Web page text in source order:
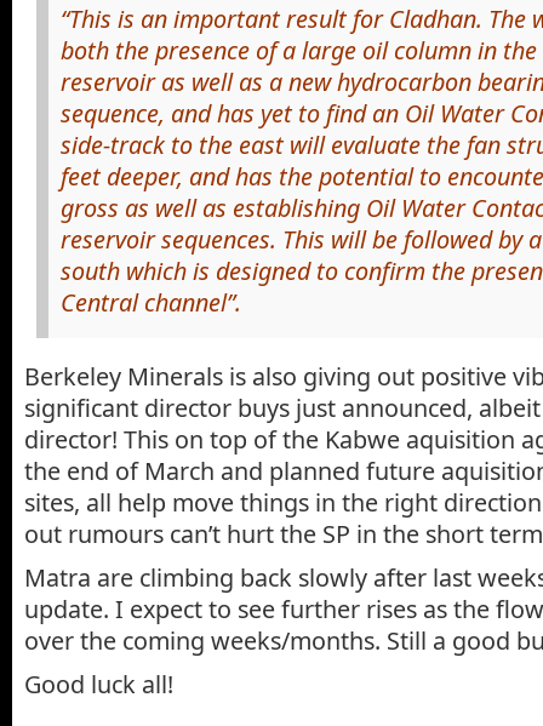
“This is an important result for Cladhan. The
both the presence of a large oil column in
reservoir as well as a new hydrocarbon
sequence, and has yet to find an Oil Water
side-track to the east will evaluate the fan
feet deeper, and has the potential to
gross as well as establishing Oil Water
reservoir sequences. This will be followed by
south which is designed to confirm the
Central channel”.
Berkeley Minerals is also giving out positive
significant director buys just announced,
director! This on top of the Kabwe aquisition
the end of March and planned future
sites, all help move things in the right
out rumours can’t hurt the SP in the short
Matra are climbing back slowly after last
update. I expect to see further rises as the
over the coming weeks/months. Still a good
Good luck all!